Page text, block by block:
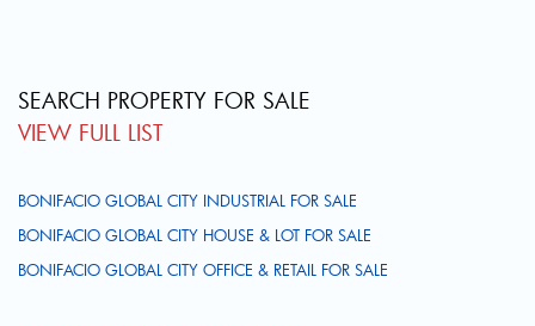
SEARCH PROPERTY FOR SALE
VIEW FULL LIST
BONIFACIO GLOBAL CITY INDUSTRIAL FOR SALE
BONIFACIO GLOBAL CITY HOUSE & LOT FOR SALE
BONIFACIO GLOBAL CITY OFFICE & RETAIL FOR SALE